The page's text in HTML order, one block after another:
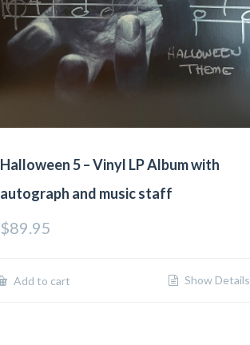
Halloween 5 – Vinyl LP Album with
autograph and music staff
$89.95
Add to cart Show Details